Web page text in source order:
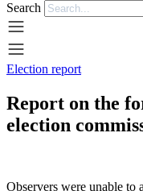
Search
Election report
Report on the
election
Observers were unable to